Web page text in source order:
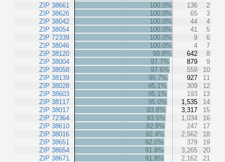
ZIP 38661
ZIP 38626
ZIP 38042
ZIP 38054
ZIP 72339
ZIP 38046
ZIP 38120
ZIP 38004
ZIP 38058
ZIP 38139
ZIP 38028
ZIP 38603
ZIP 38117
ZIP 38017
ZIP 72364
ZIP 38610
ZIP 38016
ZIP 38651
ZIP 38654
ZIP 38671
100.0%
136
2
100.0%
65
3
100.0%
44
4
100.0%
41
5
100.0%
9
6
100.0%
4
7
99.8%
642
8
97.7%
879
9
97.6%
559
10
95.7%
927
11
95.1%
309
12
95.1%
193
13
95.0%
1,535
14
93.8%
3,317
15
93.5%
1,034
16
92.9%
247
17
92.4%
2,562
18
92.0%
379
19
91.8%
3,265
20
91.8%
2,162
21